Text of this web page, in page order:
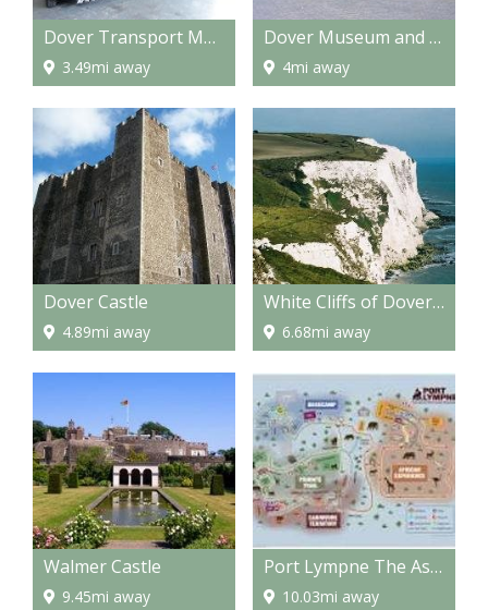
Dover Transport Museum
3.49mi away
Dover Museum and Bronze Age Boat Gallery
4mi away
Dover Castle
4.89mi away
White Cliffs of Dover & South Foreland Lighthouse
6.68mi away
Walmer Castle
9.45mi away
Port Lympne The Aspinall Wild Animal Experience
10.03mi away